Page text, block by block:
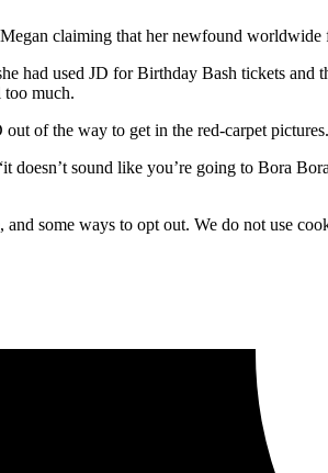
claiming that her newfound worldwide
had used JD for Birthday Bash tickets and
too much.
of the way to get in the red-carpet pictures.
doesn’t sound like you’re going to Bora
some ways to opt out. We do not use